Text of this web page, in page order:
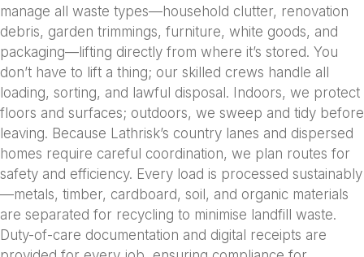
manage all waste types—household clutter, renovation
debris, garden trimmings, furniture, white goods, and
packaging—lifting directly from where it’s stored. You
don’t have to lift a thing; our skilled crews handle all
loading, sorting, and lawful disposal. Indoors, we protect
floors and surfaces; outdoors, we sweep and tidy before
leaving. Because Lathrisk’s country lanes and dispersed
homes require careful coordination, we plan routes for
safety and efficiency. Every load is processed sustainably
—metals, timber, cardboard, soil, and organic materials
are separated for recycling to minimise landfill waste.
Duty-of-care documentation and digital receipts are